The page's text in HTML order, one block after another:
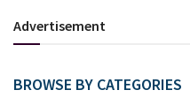
Advertisement
BROWSE BY CATEGORIES